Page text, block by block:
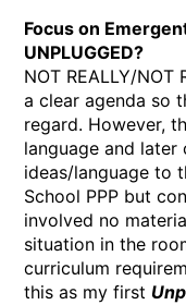
Focus on
UNPLUGGED?
NOT REALLY/NOT
a clear agenda so
regard. However,
language and
ideas/language to
School PPP but
involved no
situation in the
curriculum
this as my first